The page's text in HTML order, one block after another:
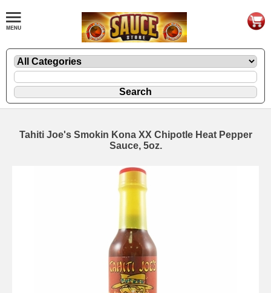
Tahiti Joe's Smokin Kona XX Chipotle Heat Pepper
Sauce, 5oz.